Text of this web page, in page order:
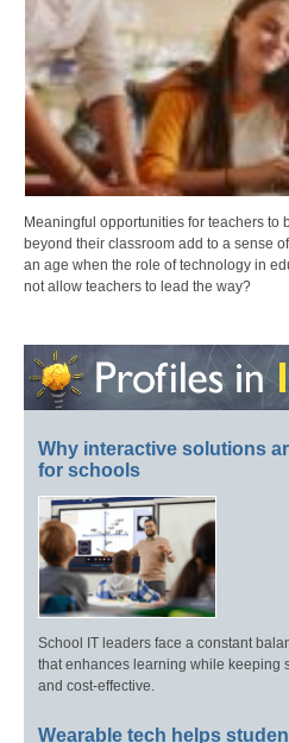
Meaningful opportunities for teachers to
beyond their classroom add to a sense
an age when the role of technology in
not allow teachers to lead the way?
Why interactive solutions
for schools
School IT leaders face a constant
that enhances learning while keeping
and cost-effective.
Wearable tech helps